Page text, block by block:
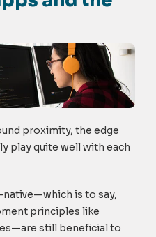
proximity, the edge
play quite well with each
is to say,
principles like
still beneficial to